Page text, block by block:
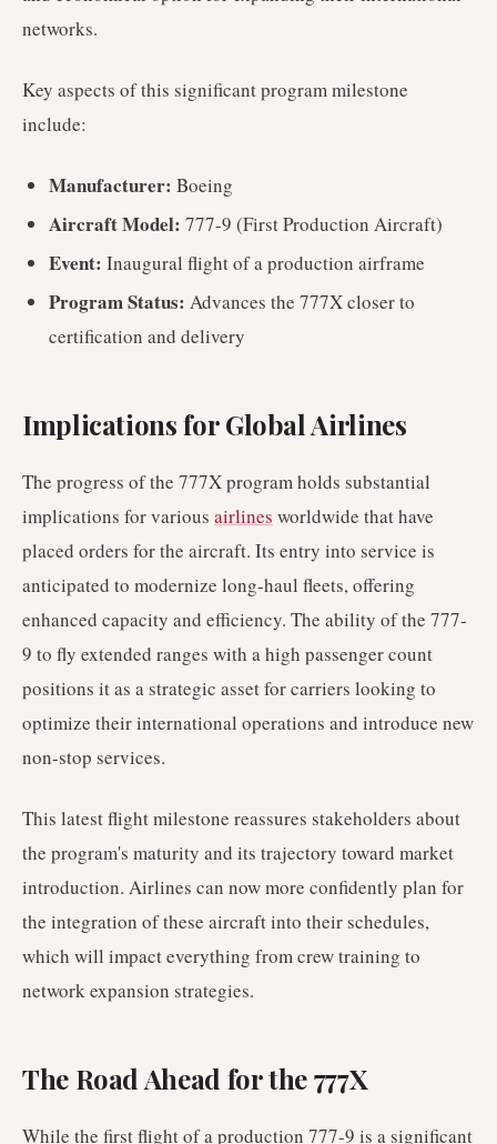
networks.
Key aspects of this significant program milestone
include:
Manufacturer: Boeing
Aircraft Model: 777-9 (First Production Aircraft)
Event: Inaugural flight of a production airframe
Program Status: Advances the 777X closer to
certification and delivery
Implications for Global Airlines
The progress of the 777X program holds substantial
implications for various airlines worldwide that have
placed orders for the aircraft. Its entry into service is
anticipated to modernize long-haul fleets, offering
enhanced capacity and efficiency. The ability of the 777-
9 to fly extended ranges with a high passenger count
positions it as a strategic asset for carriers looking to
optimize their international operations and introduce new
non-stop services.
This latest flight milestone reassures stakeholders about
the program's maturity and its trajectory toward market
introduction. Airlines can now more confidently plan for
the integration of these aircraft into their schedules,
which will impact everything from crew training to
network expansion strategies.
The Road Ahead for the 777X
While the first flight of a production 777-9 is a significant